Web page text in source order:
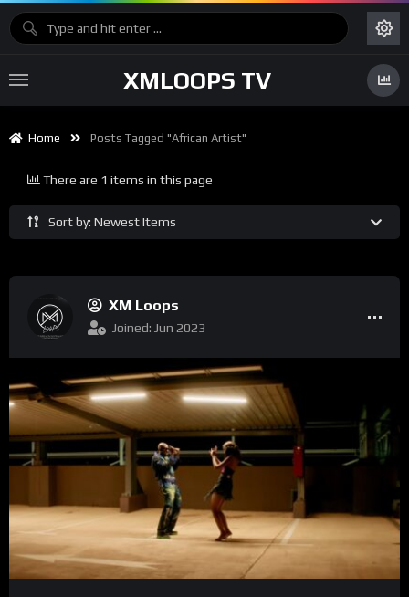
XMLOOPS TV
Home Posts Tagged "African Artist"
Sort by: Newest Items
There are 1 items in this page
XM Loops
Joined: Jun 2023